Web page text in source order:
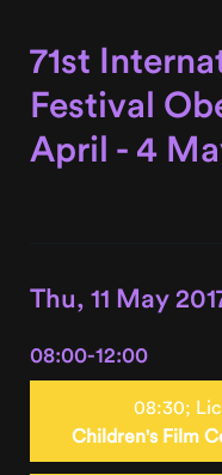
71st
Festival
April - 4
Thu, 11 May
08:00-12:00
08:30;
Children's Film